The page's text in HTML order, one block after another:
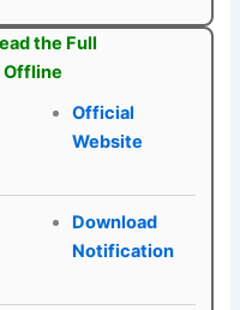
the Full
Official
Website
Download
Notification